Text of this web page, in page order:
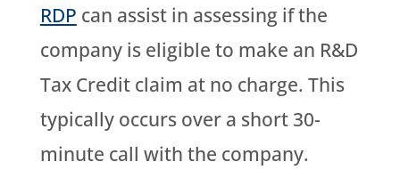
RDP can assist in assessing if the
company is eligible to make an R&D
Tax Credit claim at no charge. This
typically occurs over a short 30-
minute call with the company.